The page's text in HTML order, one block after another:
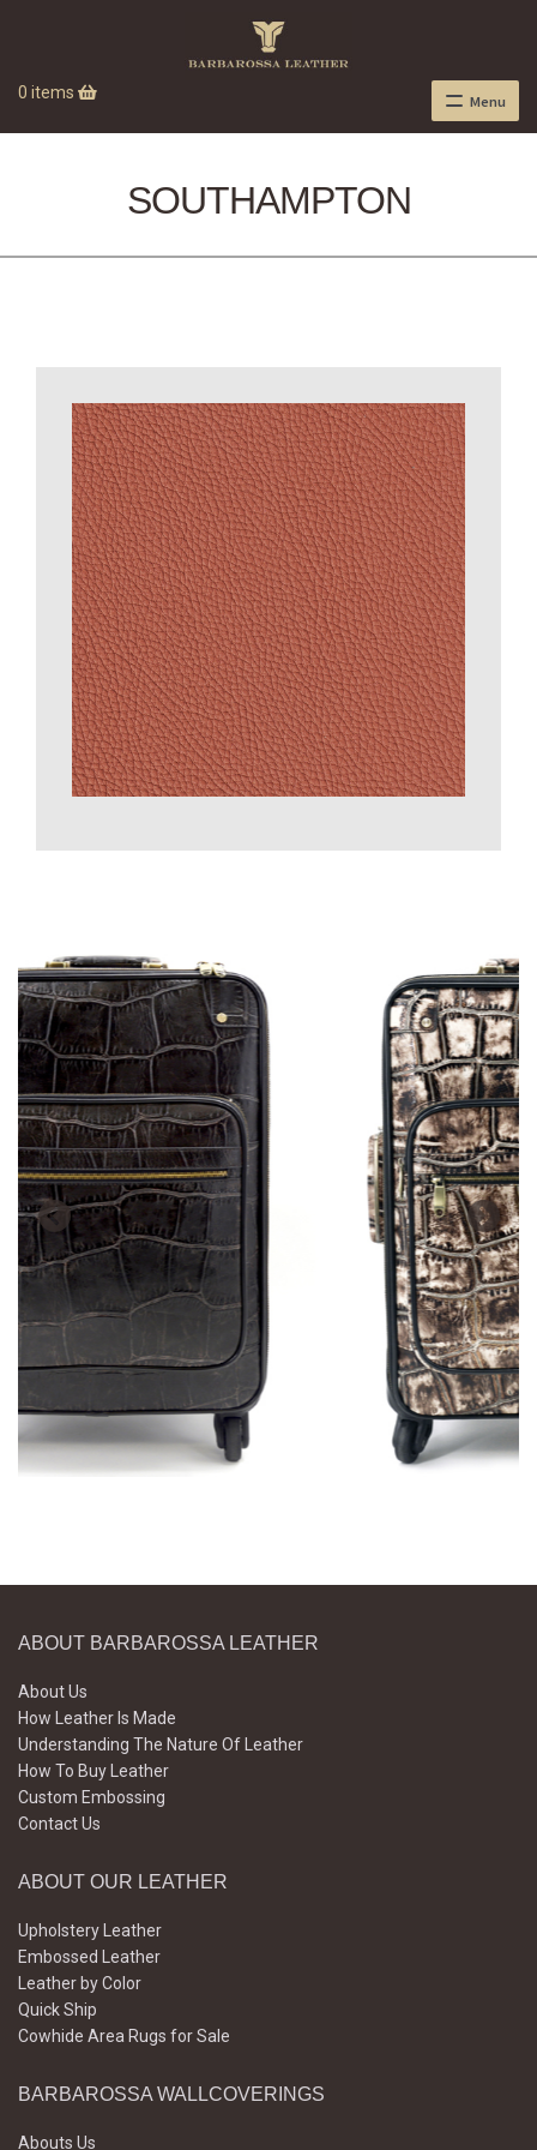
0 items Menu
SOUTHAMPTON
ABOUT BARBAROSSA LEATHER
About Us
How Leather Is Made
Understanding The Nature Of Leather
How To Buy Leather
Custom Embossing
Contact Us
ABOUT OUR LEATHER
Upholstery Leather
Embossed Leather
Leather by Color
Quick Ship
Cowhide Area Rugs for Sale
BARBAROSSA WALLCOVERINGS
Abouts Us